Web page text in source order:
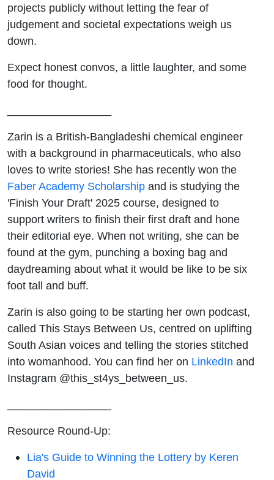
projects publicly without letting the fear of
judgement and societal expectations weigh us
down.
Expect honest convos, a little laughter, and some
food for thought.
Zarin is a British-Bangladeshi chemical engineer
with a background in pharmaceuticals, who also
loves to write stories! She has recently won the
Faber Academy Scholarship and is studying the
'Finish Your Draft' 2025 course, designed to
support writers to finish their first draft and hone
their editorial eye. When not writing, she can be
found at the gym, punching a boxing bag and
daydreaming about what it would be like to be six
foot tall and buff.
Zarin is also going to be starting her own podcast,
called This Stays Between Us, centred on uplifting
South Asian voices and telling the stories stitched
into womanhood. You can find her on LinkedIn and
Instagram @this_st4ys_between_us.
Resource Round-Up:
Lia's Guide to Winning the Lottery by Keren
David